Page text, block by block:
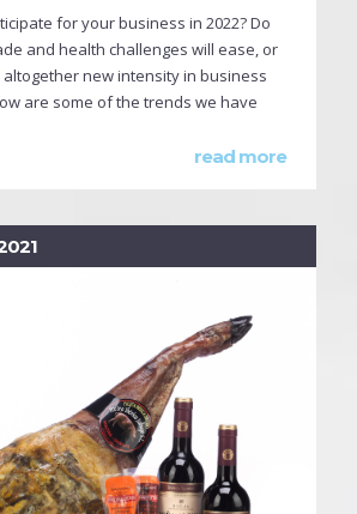
for your business in 2022? Do
and health challenges will ease, or
new intensity in business
are some of the trends we have
read more